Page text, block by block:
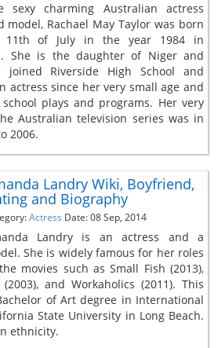
sexy charming Australian actress
model, Rachael May Taylor was born
11th of July in the year 1984 in
She is the daughter of Niger and
joined Riverside High School and
actress since her very small age and
plays and programs. Her very
Australian television series was in
2006.
Landry Wiki, Boyfriend,
and Biography
Actress Date: 08 Sep, 2014
Landry is an actress and a
She is widely famous for her roles
movies such as Small Fish (2013),
and Workaholics (2011). This
of Art degree in International
State University in Long Beach.
ethnicity.